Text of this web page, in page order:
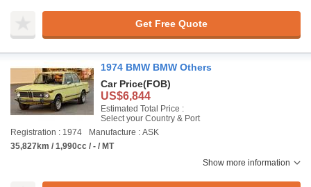
Get Free Quote
1974 BMW BMW Others
Car Price(FOB)
US$6,844
Estimated Total Price :
Select your Country & Port
Registration : 1974
Manufacture : ASK
35,827km / 1,990cc / - / MT
Show more information